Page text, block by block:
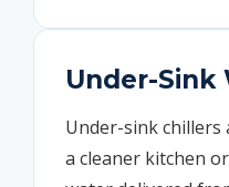
Under-Sink
Under-sink chillers
a cleaner kitchen